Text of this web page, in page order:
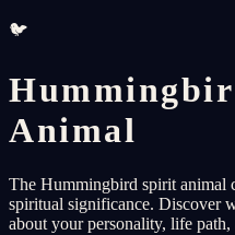
🐦
Animal
The Hummingbird spirit animal
spiritual significance. Discover
about your personality, life